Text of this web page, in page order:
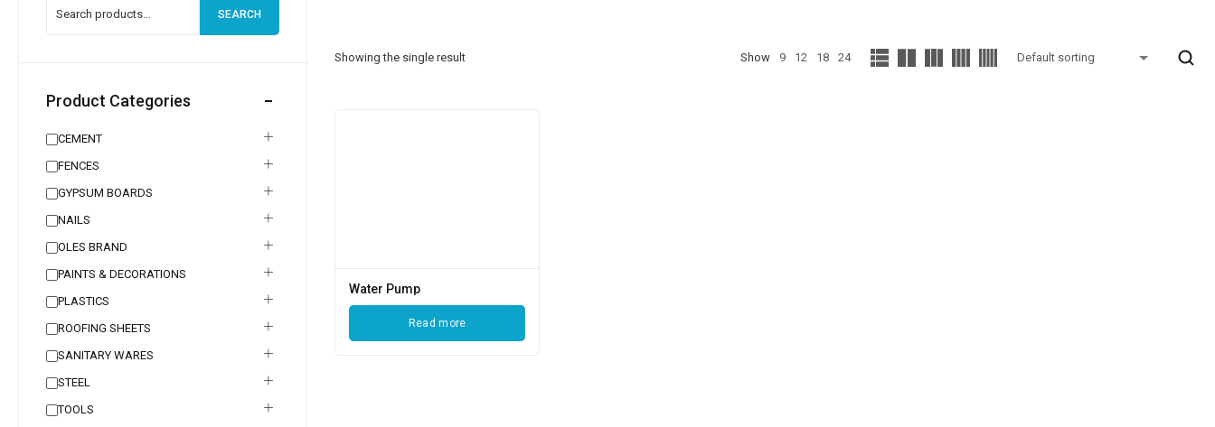
SEARCH
Product Categories
CEMENT
FENCES
GYPSUM BOARDS
NAILS
OLES BRAND
PAINTS & DECORATIONS
PLASTICS
ROOFING SHEETS
SANITARY WARES
STEEL
TOOLS
Showing the single result Show 9 12 18 24
Water Pump
Read more